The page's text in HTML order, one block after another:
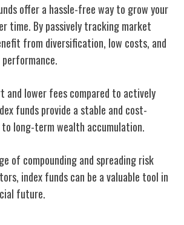
offer a hassle-free way to grow your
time. By passively tracking market
from diversification, low costs, and
and lower fees compared to actively
funds provide a stable and cost-
long-term wealth accumulation.
of compounding and spreading risk
index funds can be a valuable tool in
future.